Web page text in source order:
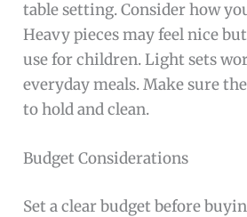
table setting. Consider how
Heavy pieces may feel nice
use for children. Light sets
everyday meals. Make sure
to hold and clean.
Budget Considerations
Set a clear budget before